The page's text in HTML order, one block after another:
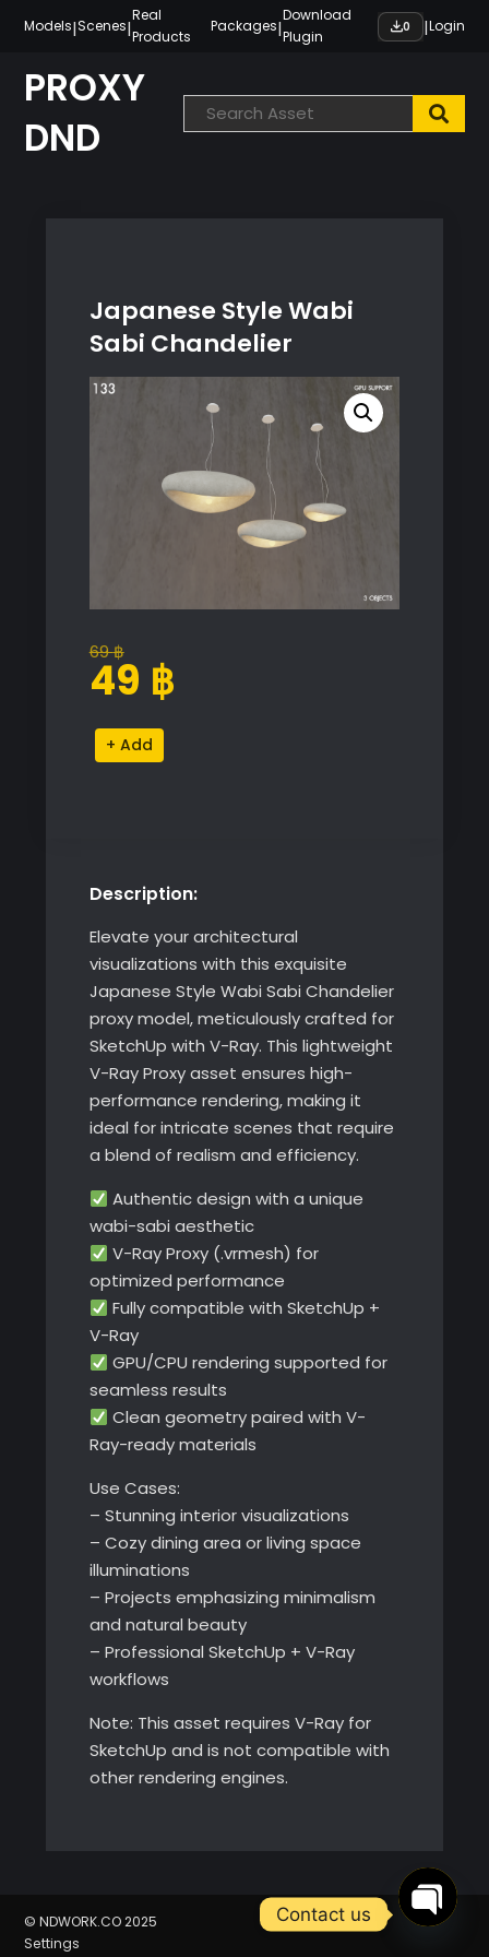
content
Models|Scenes|
Real
Products
Packages|
Download
Plugin
0 |Login
PROXY
DND
Japanese Style Wabi
Sabi Chandelier
69฿
Original
price
69 ฿.
49 ฿
Current
price
49 ฿.
Japanese
Style
Alternative:
Description:
Elevate your architectural
visualizations with this exquisite
Japanese Style Wabi Sabi Chandelier
proxy model, meticulously crafted for
SketchUp with V-Ray. This lightweight
V-Ray Proxy asset ensures high-
performance rendering, making it
ideal for intricate scenes that require
a blend of realism and efficiency.
Authentic design with a unique
wabi-sabi aesthetic
V-Ray Proxy (.vrmesh) for
optimized performance
Fully compatible with SketchUp +
V-Ray
GPU/CPU rendering supported for
seamless results
Clean geometry paired with V-
Ray-ready materials
Use Cases:
– Stunning interior visualizations
– Cozy dining area or living space
illuminations
– Projects emphasizing minimalism
and natural beauty
– Professional SketchUp + V-Ray
workflows
Note: This asset requires V-Ray for
SketchUp and is not compatible with
other rendering engines.
© NDWORK.CO 2025
Settings
Contact us